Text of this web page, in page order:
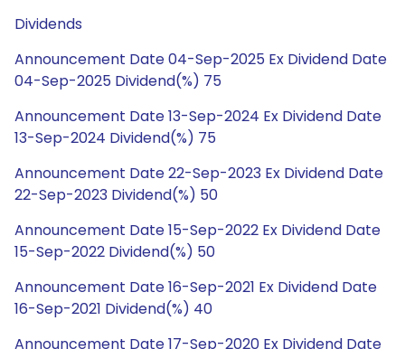
Dividends
Announcement Date 04-Sep-2025 Ex Dividend Date
04-Sep-2025 Dividend(%) 75
Announcement Date 13-Sep-2024 Ex Dividend Date
13-Sep-2024 Dividend(%) 75
Announcement Date 22-Sep-2023 Ex Dividend Date
22-Sep-2023 Dividend(%) 50
Announcement Date 15-Sep-2022 Ex Dividend Date
15-Sep-2022 Dividend(%) 50
Announcement Date 16-Sep-2021 Ex Dividend Date
16-Sep-2021 Dividend(%) 40
Announcement Date 17-Sep-2020 Ex Dividend Date